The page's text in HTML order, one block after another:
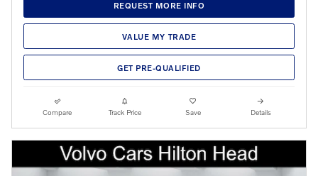
REQUEST MORE INFO
VALUE MY TRADE
GET PRE-QUALIFIED
Compare Track Price Save Details